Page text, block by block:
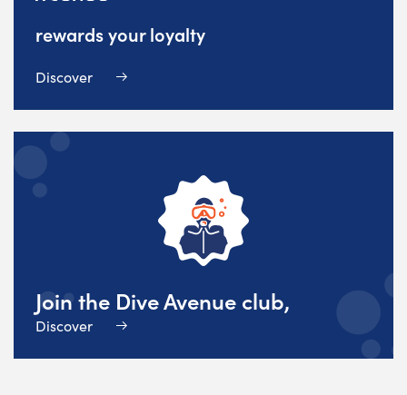
rewards your loyalty
Discover
Join the Dive Avenue club,
Discover